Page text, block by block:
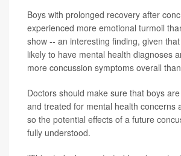
Boys with prolonged recovery after
experienced more emotional turmoil
show -- an interesting finding, given
likely to have mental health diagnoses
more concussion symptoms overall
Doctors should make sure that boys
and treated for mental health concerns
so the potential effects of a future
fully understood.